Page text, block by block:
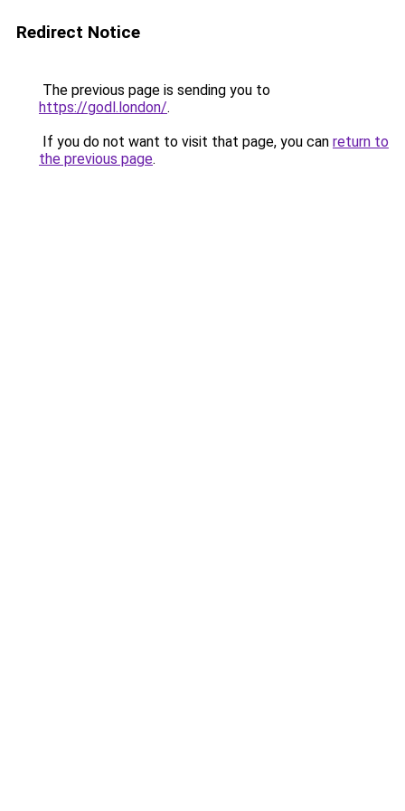
Redirect Notice
The previous page is sending you to
https://godl.london/.
If you do not want to visit that page, you can return to
the previous page.